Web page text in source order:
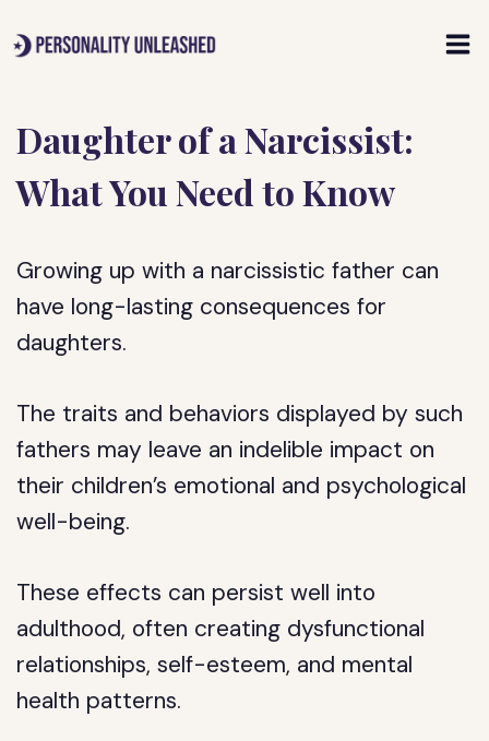
to
Daughter of a Narcissist:
What You Need to Know
Growing up with a narcissistic father can
have long-lasting consequences for
daughters.
The traits and behaviors displayed by such
fathers may leave an indelible impact on
their children’s emotional and psychological
well-being.
These effects can persist well into
adulthood, often creating dysfunctional
relationships, self-esteem, and mental
health patterns.